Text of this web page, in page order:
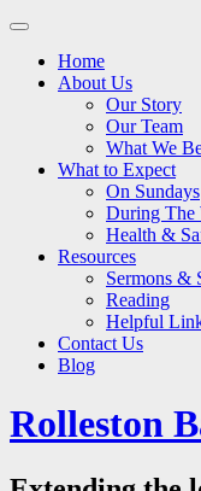
Main
Skip
contentHome
About Us
Our Story
Our Team
What We
What to Expect
On Sundays
During The
Health &
Resources
Sermons &
Reading
Helpful
Contact Us
Blog
Rolleston